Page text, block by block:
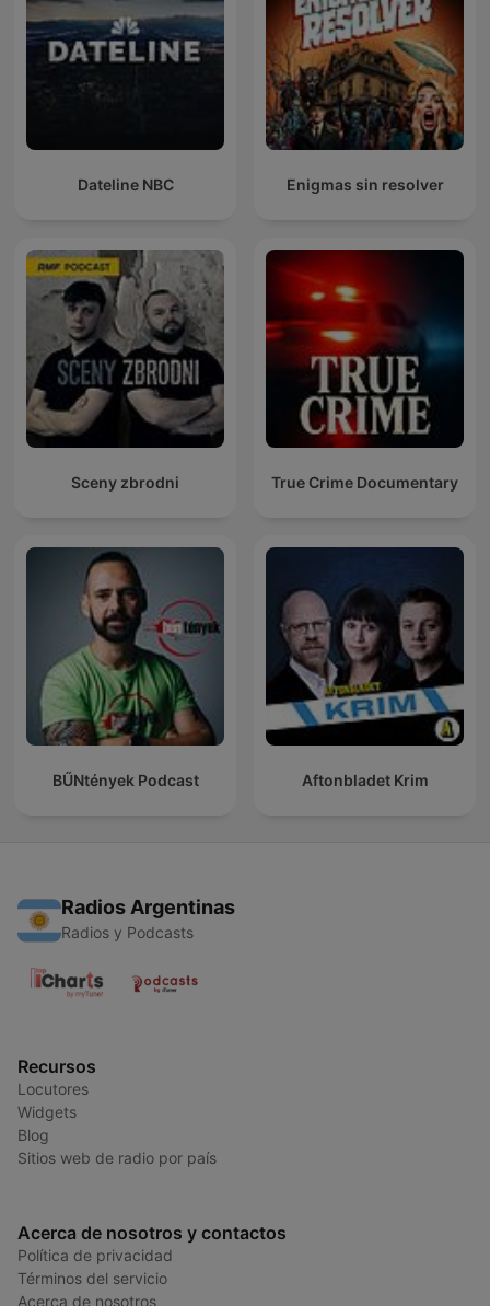
Dateline NBC Enigmas sin resolver
Sceny zbrodni True Crime Documentary
BŰNtények Podcast Aftonbladet Krim
Radios Argentinas
Radios y Podcasts
Recursos
Locutores
Widgets
Blog
Sitios web de radio por país
Acerca de nosotros y contactos
Política de privacidad
Términos del servicio
Acerca de nosotros